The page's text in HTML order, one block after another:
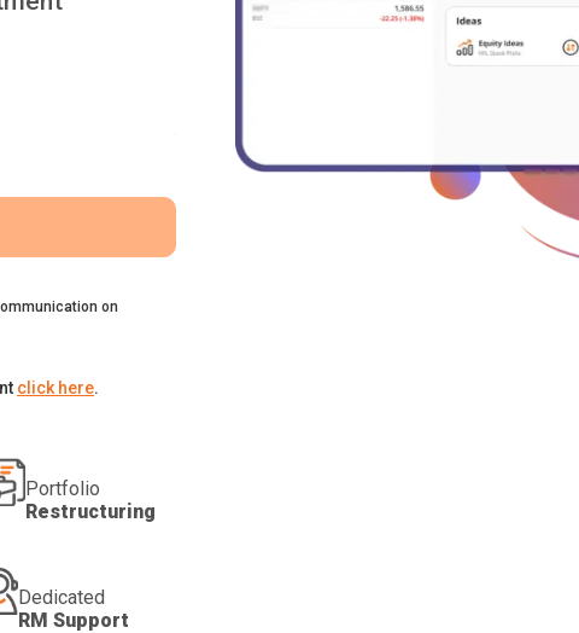
on
click here.
Portfolio
Restructuring
Dedicated
RM Support